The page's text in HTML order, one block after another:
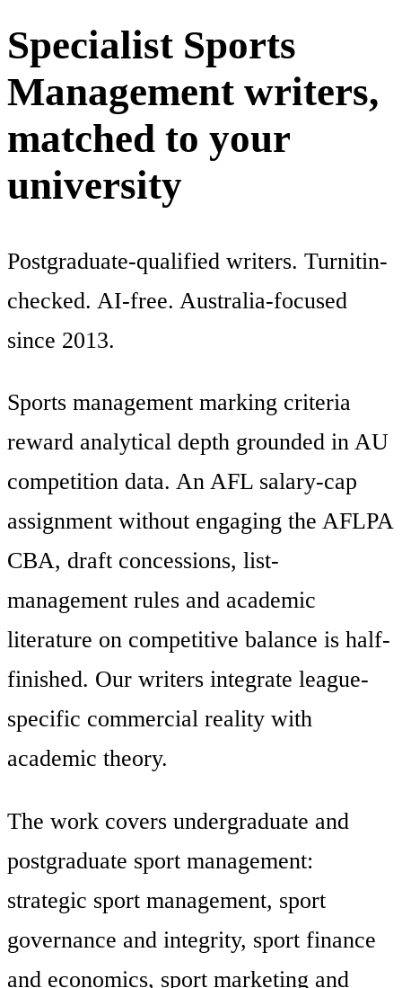
Specialist Sports
Management writers,
matched to your
university
Postgraduate-qualified writers. Turnitin-
checked. AI-free. Australia-focused
since 2013.
Sports management marking criteria
reward analytical depth grounded in AU
competition data. An AFL salary-cap
assignment without engaging the AFLPA
CBA, draft concessions, list-
management rules and academic
literature on competitive balance is half-
finished. Our writers integrate league-
specific commercial reality with
academic theory.
The work covers undergraduate and
postgraduate sport management:
strategic sport management, sport
governance and integrity, sport finance
and economics, sport marketing and